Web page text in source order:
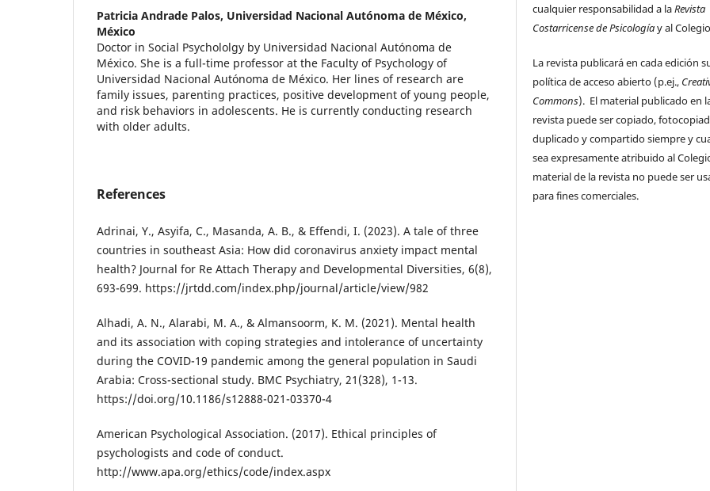
Patricia Andrade Palos, Universidad Nacional Autónoma de México,
México
Doctor in Social Psychololgy by Universidad Nacional Autónoma de
México. She is a full-time professor at the Faculty of Psychology of
Universidad Nacional Autónoma de México. Her lines of research are
family issues, parenting practices, positive development of young people,
and risk behaviors in adolescents. He is currently conducting research
with older adults.
References
Adrinai, Y., Asyifa, C., Masanda, A. B., & Effendi, I. (2023). A tale of three
countries in southeast Asia: How did coronavirus anxiety impact mental
health? Journal for Re Attach Therapy and Developmental Diversities, 6(8),
693-699. https://jrtdd.com/index.php/journal/article/view/982
Alhadi, A. N., Alarabi, M. A., & Almansoorm, K. M. (2021). Mental health
and its association with coping strategies and intolerance of uncertainty
during the COVID-19 pandemic among the general population in Saudi
Arabia: Cross-sectional study. BMC Psychiatry, 21(328), 1-13.
https://doi.org/10.1186/s12888-021-03370-4
American Psychological Association. (2017). Ethical principles of
psychologists and code of conduct.
http://www.apa.org/ethics/code/index.aspx
cualquier responsabilidad a laRevista
Costarricense de Psicologíay al
La revista publicará en cada edición
política de acceso abierto (p.ej.,
Commons). El material publicado en
revista puede ser copiado,
duplicado y compartido siempre y
sea expresamente atribuido al
material de la revista no puede ser
para fines comerciales.